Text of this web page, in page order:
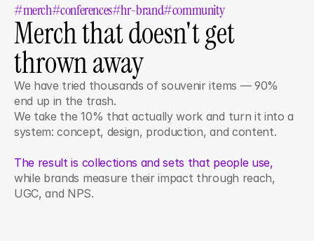
#merch#conferences#hr-brand#community
Merch that doesn't get
thrown away
We have tried thousands of souvenir items — 90%
end up in the trash.
We take the 10% that actually work and turn it into a
system: concept, design, production, and content.
The result is collections and sets that people use,
while brands measure their impact through reach,
UGC, and NPS.